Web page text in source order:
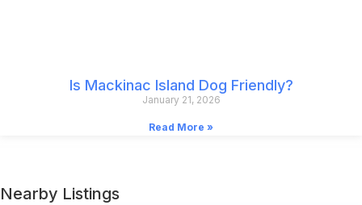
Is Mackinac Island Dog Friendly?
January 21, 2026
Read More »
Nearby Listings